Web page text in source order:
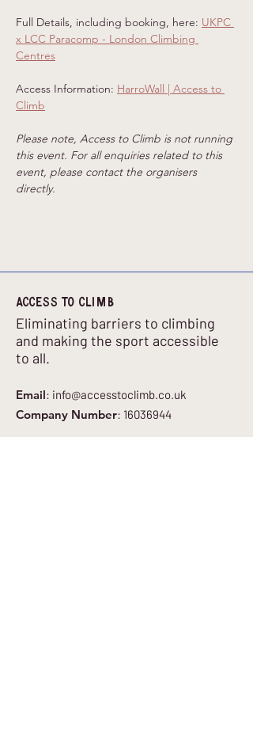
Full Details, including booking, here: UKPC
x LCC Paracomp - London Climbing
Centres
Access Information: HarroWall | Access to
Climb
Please note, Access to Climb is not running
this event. For all enquiries related to this
event, please contact the organisers
directly.
Access to climb
Eliminating barriers to climbing
and making the sport accessible
to all.
Email: info@accesstoclimb.co.uk
Company Number: 16036944